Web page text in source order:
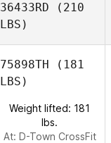
36433RD (210
LBS)
Wood
75898TH (181
LBS)
Weight lifted: 181
lbs.
At: D-Town CrossFit